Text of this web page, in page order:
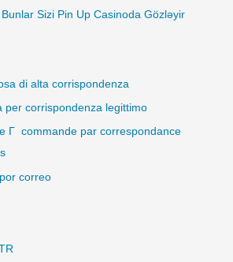
Sizi Pin Up Casinoda Gözləyir
di alta corrispondenza
per corrispondenza legittimo
Г commande par correspondance
correo